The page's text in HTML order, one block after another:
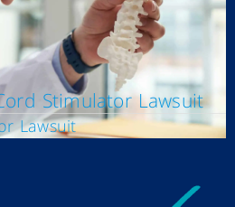
Stimulator Lawsuit
Lawsuit